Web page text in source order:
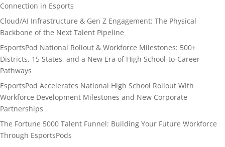
Connection in Esports
Cloud/AI Infrastructure & Gen Z Engagement: The Physical
Backbone of the Next Talent Pipeline
EsportsPod National Rollout & Workforce Milestones: 500+
Districts, 15 States, and a New Era of High School-to-Career
Pathways
EsportsPod Accelerates National High School Rollout With
Workforce Development Milestones and New Corporate
Partnerships
The Fortune 5000 Talent Funnel: Building Your Future Workforce
Through EsportsPods